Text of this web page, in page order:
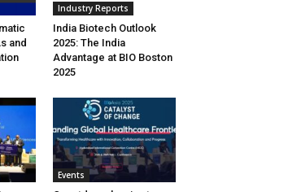
and
Industry Reports
India Biotech Outlook
2025: The India
Advantage at BIO Boston
2025
Events